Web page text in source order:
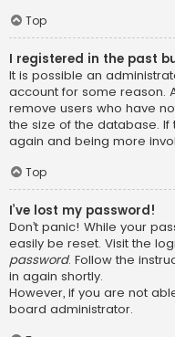
Top
I registered in the past
It is possible an
account for some reason.
remove users who have
the size of the database.
again and being more
Top
I’ve lost my password!
Don’t panic! While your
easily be reset. Visit the
password. Follow the
in again shortly.
However, if you are not
board administrator.